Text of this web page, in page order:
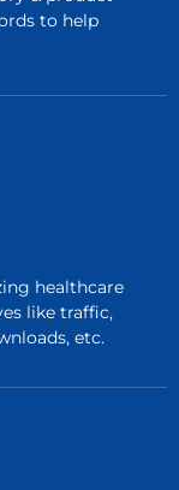
to help
healthcare
like traffic,
etc.